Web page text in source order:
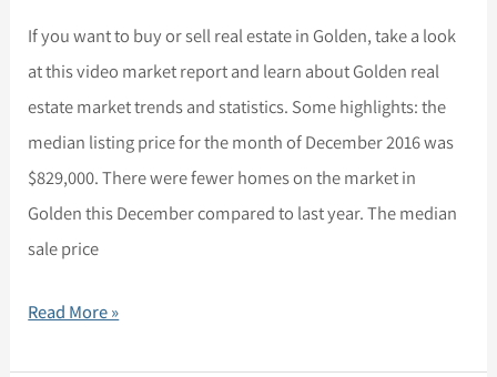
If you want to buy or sell real estate in Golden, take a look
at this video market report and learn about Golden real
estate market trends and statistics. Some highlights: the
median listing price for the month of December 2016 was
$829,000. There were fewer homes on the market in
Golden this December compared to last year. The median
sale price
Report
for
January
2016
Read More »